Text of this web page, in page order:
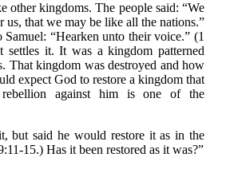
other kingdoms. The people said: “We
that we may be like all the nations.”
Samuel: “Hearken unto their voice.” (1
settles it. It was a kingdom patterned
That kingdom was destroyed and how
expect God to restore a kingdom that
against him is one of the
but said he would restore it as in the
15.) Has it been restored as it was?”